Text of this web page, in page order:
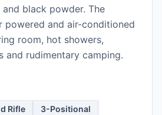
black powder. The
powered and air-conditioned
room, hot showers,
and rudimentary camping.
Rifle
3-Positional